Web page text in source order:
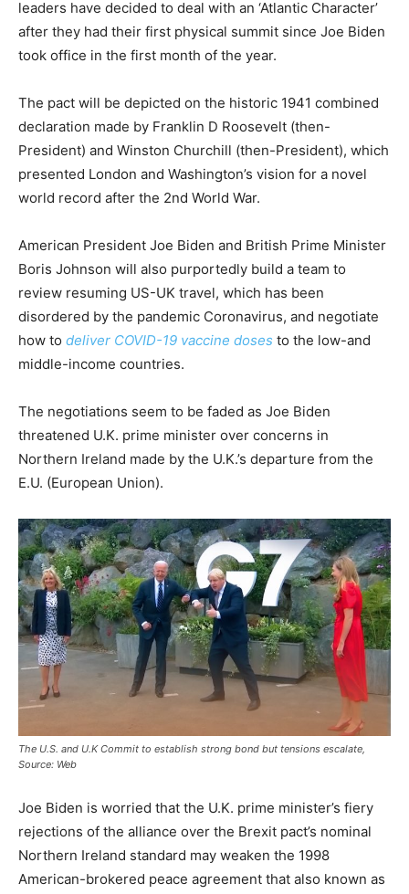
leaders have decided to deal with an ‘Atlantic Character’
after they had their first physical summit since Joe Biden
took office in the first month of the year.
The pact will be depicted on the historic 1941 combined
declaration made by Franklin D Roosevelt (then-
President) and Winston Churchill (then-President), which
presented London and Washington’s vision for a novel
world record after the 2nd World War.
American President Joe Biden and British Prime Minister
Boris Johnson will also purportedly build a team to
review resuming US-UK travel, which has been
disordered by the pandemic Coronavirus, and negotiate
how to deliver COVID-19 vaccine doses to the low-and
middle-income countries.
The negotiations seem to be faded as Joe Biden
threatened U.K. prime minister over concerns in
Northern Ireland made by the U.K.’s departure from the
E.U. (European Union).
The U.S. and U.K Commit to establish strong bond but tensions escalate,
Source: Web
Joe Biden is worried that the U.K. prime minister’s fiery
rejections of the alliance over the Brexit pact’s nominal
Northern Ireland standard may weaken the 1998
American-brokered peace agreement that also known as